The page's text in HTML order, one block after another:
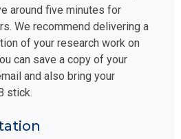
around five minutes for
We recommend delivering a
of your research work on
can save a copy of your
and also bring your
stick.